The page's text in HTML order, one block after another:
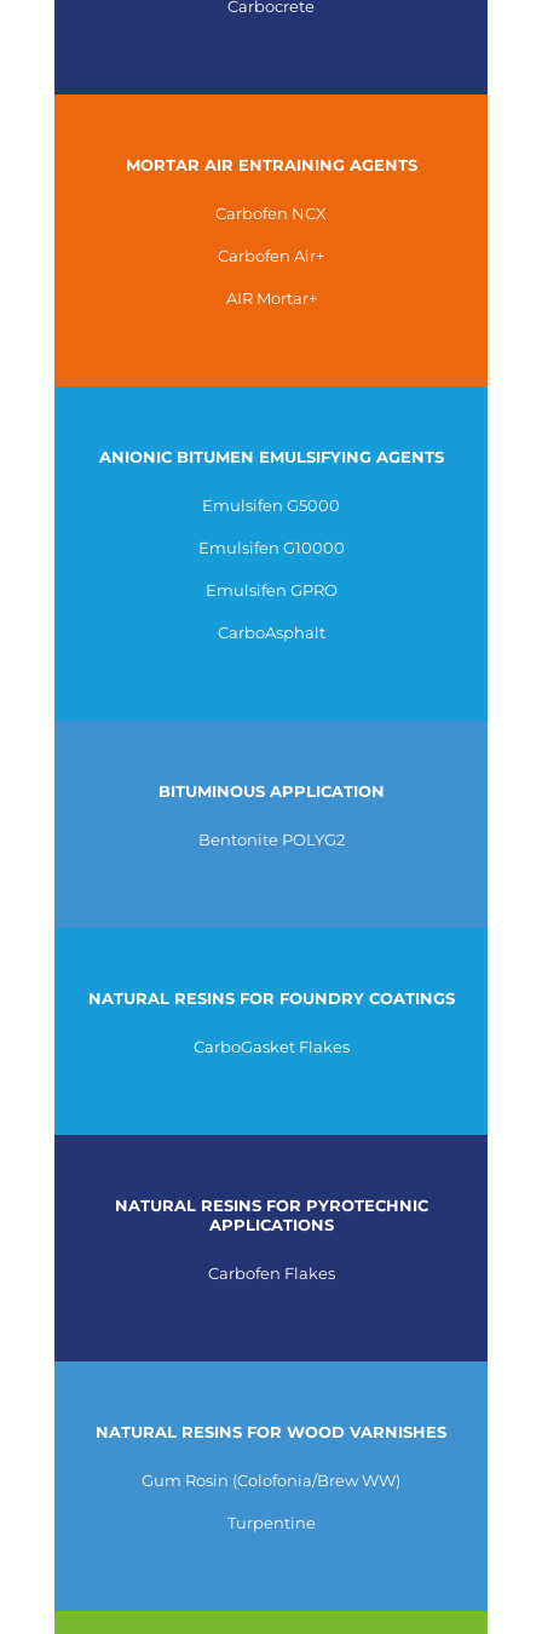
Carbocrete
MORTAR AIR ENTRAINING AGENTS
Carbofen NCX
Carbofen Air+
AIR Mortar+
ANIONIC BITUMEN EMULSIFYING AGENTS
Emulsifen G5000
Emulsifen G10000
Emulsifen GPRO
CarboAsphalt
BITUMINOUS APPLICATION
Bentonite POLYG2
NATURAL RESINS FOR FOUNDRY COATINGS
CarboGasket Flakes
NATURAL RESINS FOR PYROTECHNIC
APPLICATIONS
Carbofen Flakes
NATURAL RESINS FOR WOOD VARNISHES
Gum Rosin (Colofonia/Brew WW)
Turpentine